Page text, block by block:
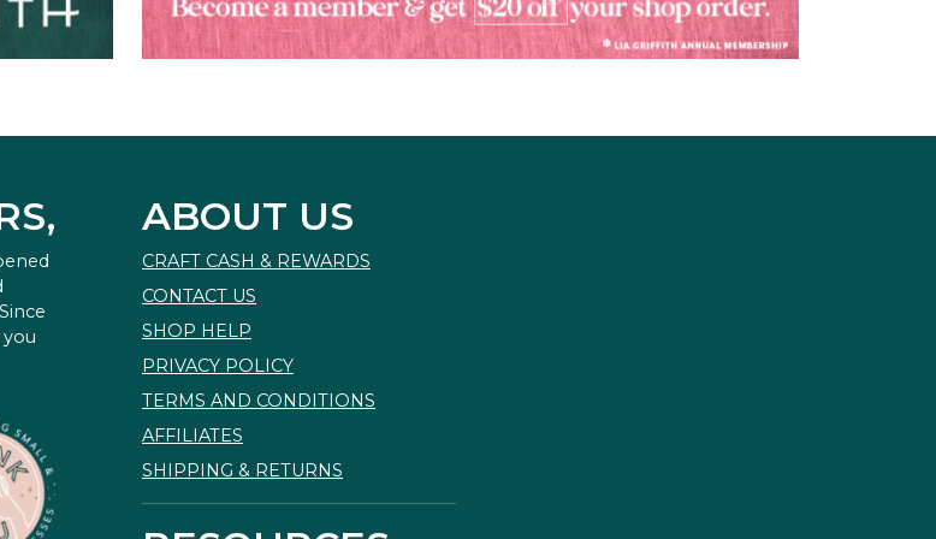
ABOUT US
CRAFT CASH & REWARDS
CONTACT US
SHOP HELP
PRIVACY POLICY
TERMS AND CONDITIONS
AFFILIATES
SHIPPING & RETURNS